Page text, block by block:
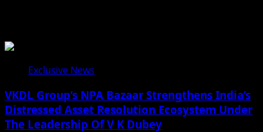
Exclusive News
VKDL Group’s NPA Bazaar Strengthens India’s
Distressed Asset Resolution Ecosystem Under
The Leadership Of V K Dubey